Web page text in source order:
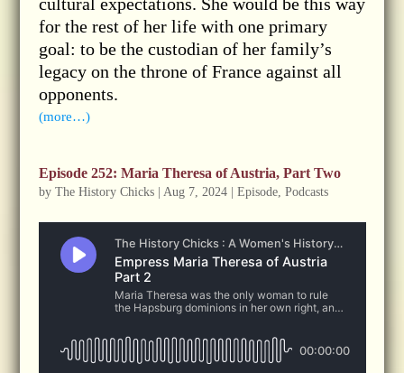
for the rest of her life with one primary
goal: to be the custodian of her family’s
legacy on the throne of France against all
opponents.
(more…)
Episode 252: Maria Theresa of Austria, Part Two
by The History Chicks| Aug 7, 2024| Episode, Podcasts